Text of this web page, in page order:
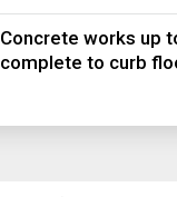
Concrete works up
complete to curb